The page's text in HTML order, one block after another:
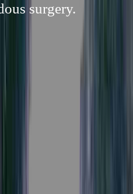
surgery.